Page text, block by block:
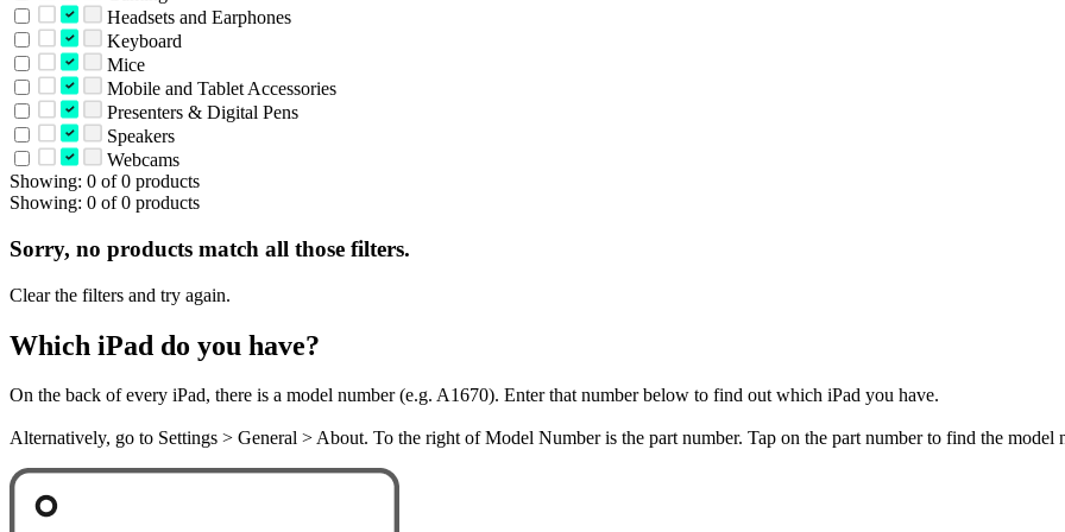
Headsets and Earphones
Keyboard
Mice
Mobile and Tablet Accessories
Presenters & Digital Pens
Speakers
Webcams
Showing: 0 of 0 products
Showing: 0 of 0 products
Sorry, no products match all those filters.
Clear the filters and try again.
Which iPad do you have?
On the back of every iPad, there is a model number (e.g. A1670). Enter that number below to find out which iPad you have.
Alternatively, go to Settings > General > About. To the right of Model Number is the part number. Tap on the part number to find the model